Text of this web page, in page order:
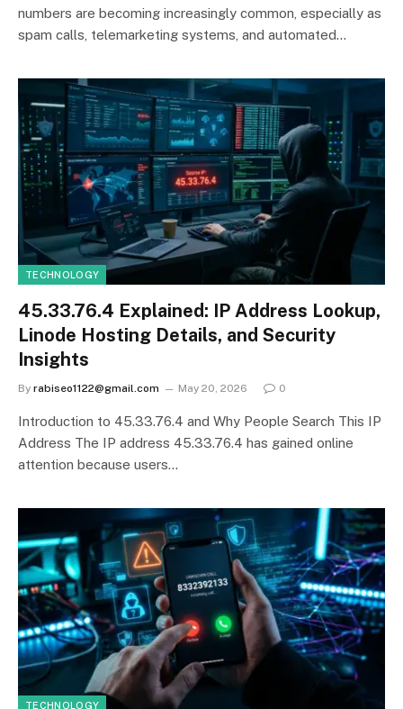
numbers are becoming increasingly common, especially as
spam calls, telemarketing systems, and automated…
TECHNOLOGY
45.33.76.4 Explained: IP Address Lookup,
Linode Hosting Details, and Security
Insights
By rabiseo1122@gmail.com May 20, 2026 0
Introduction to 45.33.76.4 and Why People Search This IP
Address The IP address 45.33.76.4 has gained online
attention because users…
TECHNOLOGY